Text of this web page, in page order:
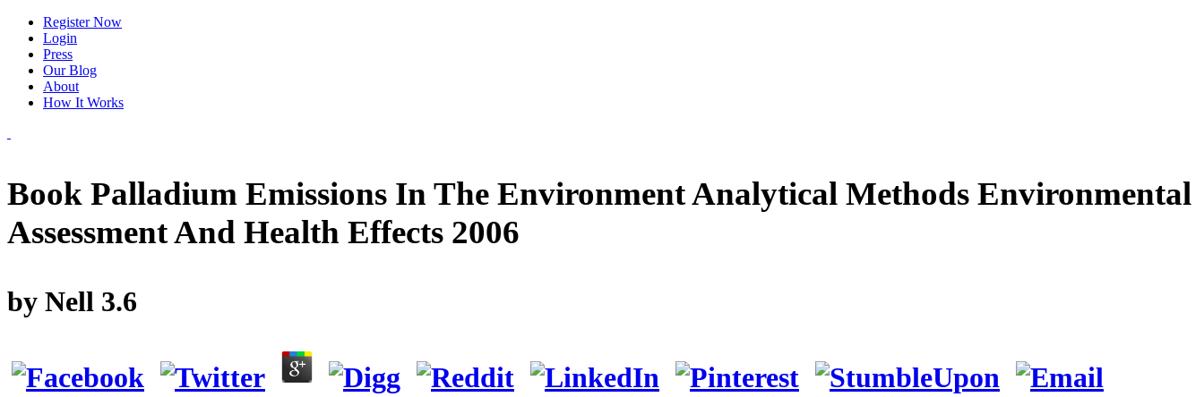
Register Now
Login
Press
Our Blog
About
How It Works
Book Palladium Emissions In The Environment Analytical Methods Environmental
Assessment And Health Effects 2006
by Nell 3.6